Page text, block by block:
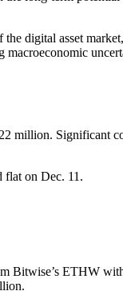
digital asset
million. Significant
flat on Dec. 11.
ETHW